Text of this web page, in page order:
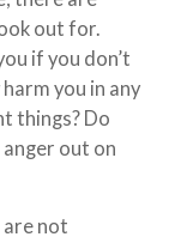
out for.
if you don’t
you in any
things? Do
out on
are not